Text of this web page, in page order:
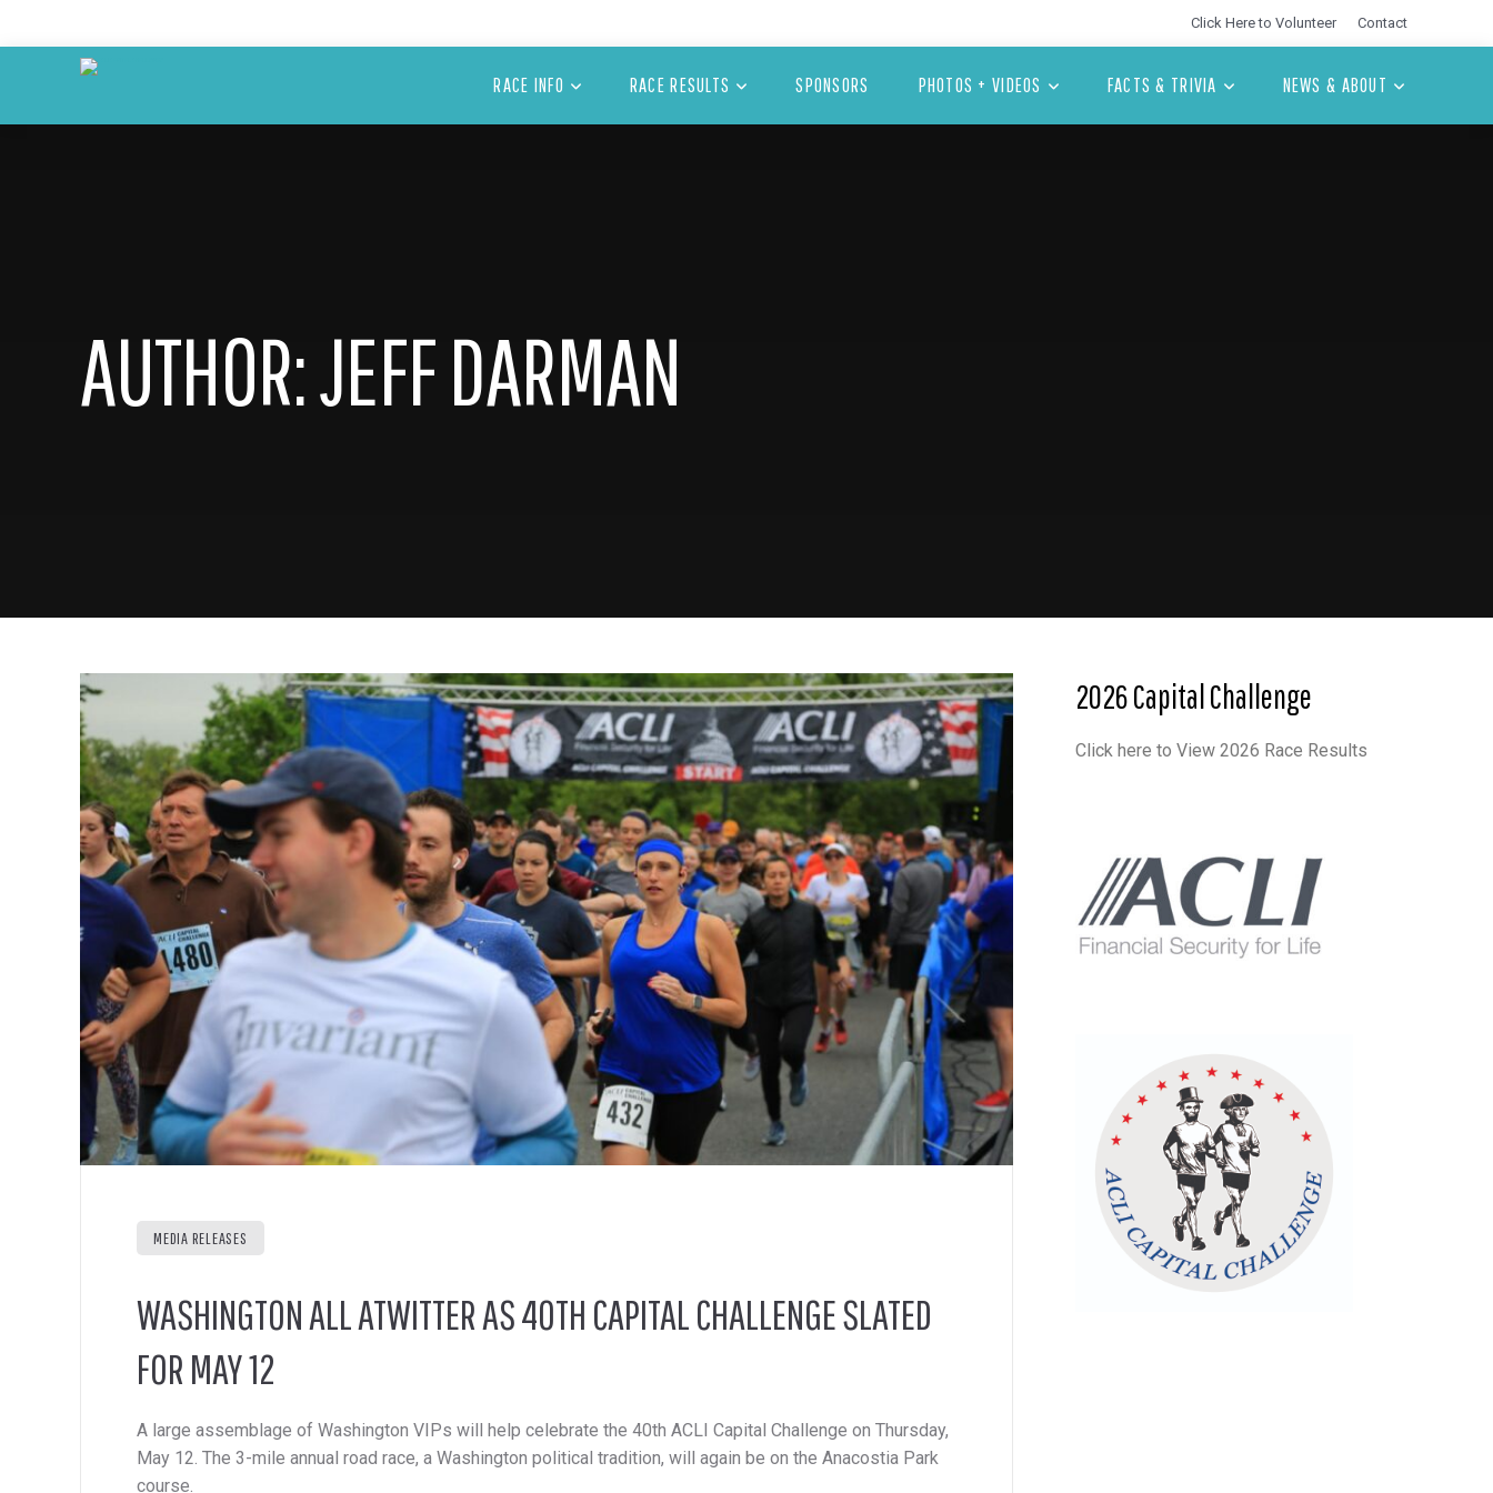
Click Here to Volunteer Contact
RACE INFO RACE RESULTS SPONSORS PHOTOS + VIDEOS FACTS & TRIVIA NEWS & ABOUT
AUTHOR:JEFF DARMAN
MEDIA RELEASES
WASHINGTON ALL ATWITTER AS 40TH CAPITAL CHALLENGE SLATED
FOR MAY 12
A large assemblage of Washington VIPs will help celebrate the 40th ACLI Capital Challenge on Thursday,
May 12. The 3-mile annual road race, a Washington political tradition, will again be on the Anacostia Park
course.
2026 Capital Challenge
Click here to View 2026 Race Results